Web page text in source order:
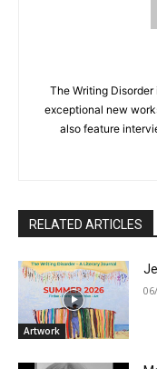
The Writing
exceptional new
also feature
RELATED ARTICLES
Artwork